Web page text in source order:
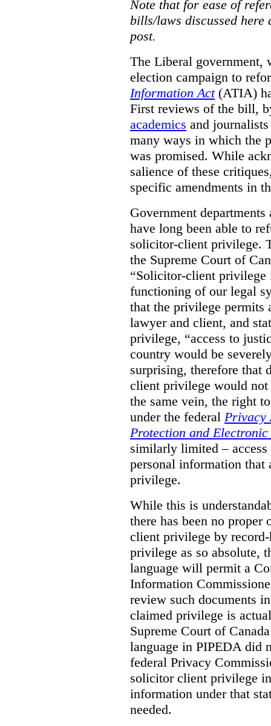
Note that for ease of
bills/laws discussed here
post.
The Liberal government,
election campaign to
Information Act(ATIA)
First reviews of the bill,
academics and
many ways in which the
was promised. While
salience of these
specific amendments in
Government
have long been able to
solicitor-client privilege.
the Supreme Court of
“Solicitor-client privilege
functioning of our legal
that the privilege permits
lawyer and client, and
privilege, “access to
country would be
surprising, therefore that
client privilege would
the same vein, the right
under the federal Privacy
Protection and
similarly limited – access
personal information
privilege.
While this is
there has been no
client privilege by
privilege as so absolute,
language will permit a
Information
review such documents
claimed privilege is
Supreme Court of
language in PIPEDA did
federal Privacy
solicitor client privilege
information under that
needed.